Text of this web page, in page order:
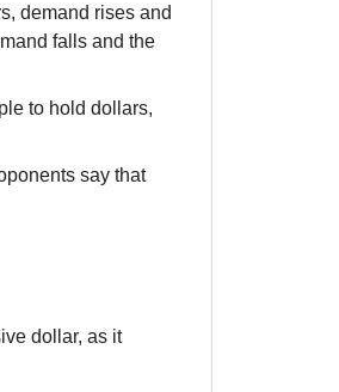
demand rises and
falls and the
to hold dollars,
say that
dollar, as it